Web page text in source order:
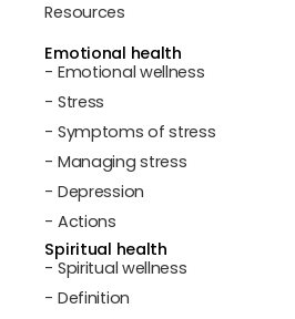
Resources
Emotional health
- Emotional wellness
- Stress
- Symptoms of stress
- Managing stress
- Depression
- Actions
Spiritual health
- Spiritual wellness
- Definition